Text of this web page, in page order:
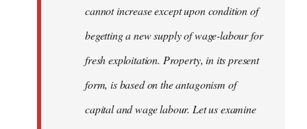
cannot increase except upon condition of
begetting a new supply of wage-labour for
fresh exploitation. Property, in its present
form, is based on the antagonism of
capital and wage labour. Let us examine